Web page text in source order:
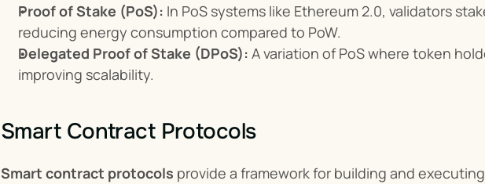
Proof of Stake (PoS): In PoS systems like Ethereum 2.0, validators
reducing energy consumption compared to PoW.
Delegated Proof of Stake (DPoS): A variation of PoS where token
improving scalability.
Smart Contract Protocols
Smart contract protocols provide a framework for building and